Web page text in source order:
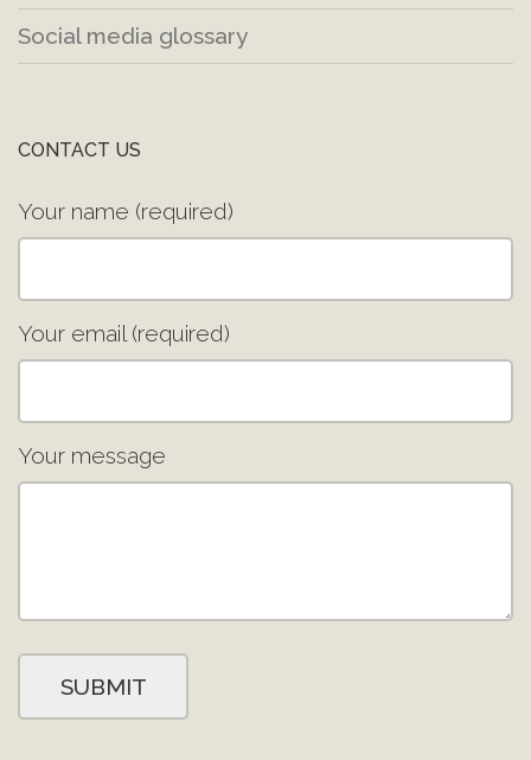
Social media glossary
CONTACT US
Your name (required)
Your email (required)
Your message